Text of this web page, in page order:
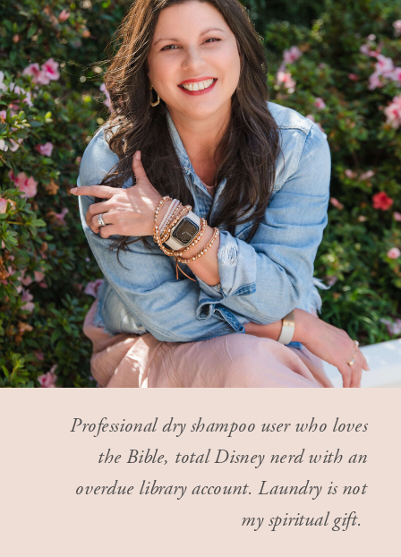
Professional dry shampoo user who loves
the Bible, total Disney nerd with an
overdue library account. Laundry is not
my spiritual gift.